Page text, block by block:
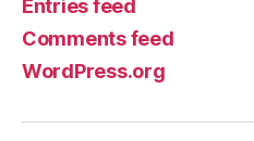
Entries feed
Comments feed
WordPress.org